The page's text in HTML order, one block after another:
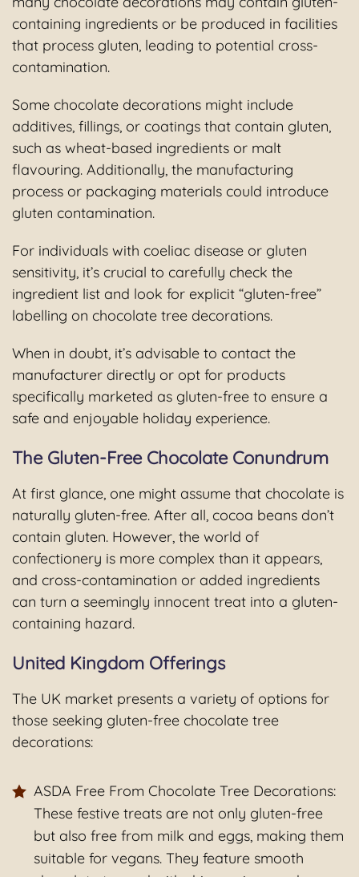
containing ingredients or be produced in facilities
that process gluten, leading to potential cross-
contamination.
Some chocolate decorations might include
additives, fillings, or coatings that contain gluten,
such as wheat-based ingredients or malt
flavouring. Additionally, the manufacturing
process or packaging materials could introduce
gluten contamination.
For individuals with coeliac disease or gluten
sensitivity, it’s crucial to carefully check the
ingredient list and look for explicit “gluten-free”
labelling on chocolate tree decorations.
When in doubt, it’s advisable to contact the
manufacturer directly or opt for products
specifically marketed as gluten-free to ensure a
safe and enjoyable holiday experience.
The Gluten-Free Chocolate Conundrum
At first glance, one might assume that chocolate is
naturally gluten-free. After all, cocoa beans don’t
contain gluten. However, the world of
confectionery is more complex than it appears,
and cross-contamination or added ingredients
can turn a seemingly innocent treat into a gluten-
containing hazard.
United Kingdom Offerings
The UK market presents a variety of options for
those seeking gluten-free chocolate tree
decorations:
ASDA Free From Chocolate Tree Decorations:
These festive treats are not only gluten-free
but also free from milk and eggs, making them
suitable for vegans. They feature smooth